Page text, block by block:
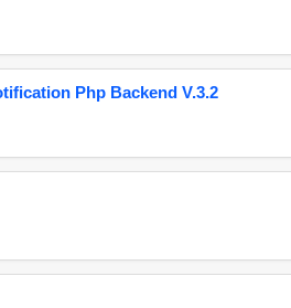
Php Backend V.3.2